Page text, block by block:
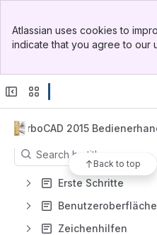
Top Bar
Sidebar
Atlassian uses cookies to
indicate that you agree to our
Apps
TurboCAD 2015
Back to top
Content
Results will update as you type.
Erste Schritte
Benutzeroberfläche
Zeichenhilfen